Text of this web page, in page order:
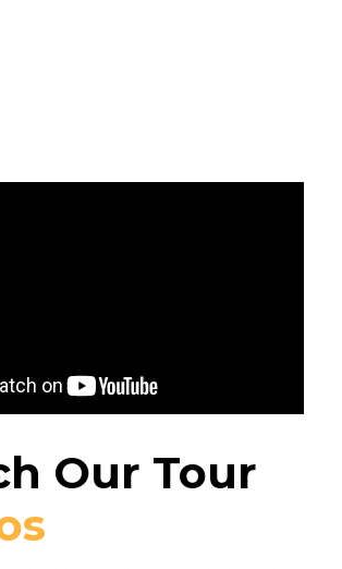
Our Tour